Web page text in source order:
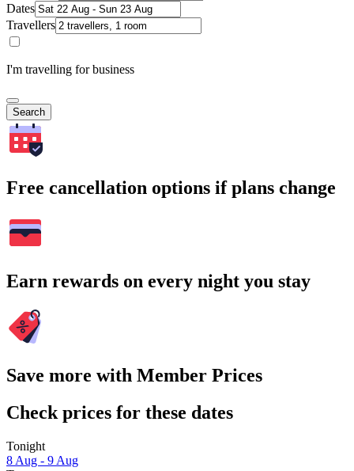
Dates
Travellers
I'm travelling for business
Search
Free cancellation options if plans change
Earn rewards on every night you stay
Save more with Member Prices
Check prices for these dates
Tonight
8 Aug - 9 Aug